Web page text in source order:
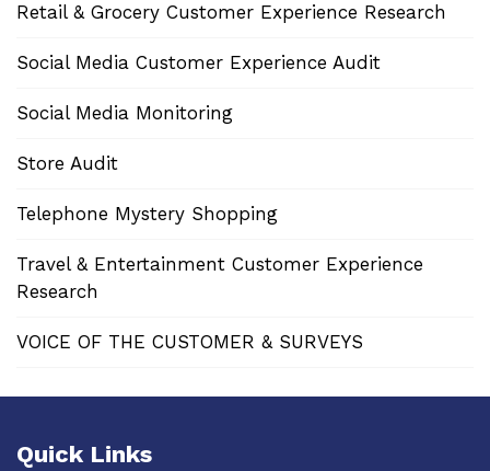
Retail & Grocery Customer Experience Research
Social Media Customer Experience Audit
Social Media Monitoring
Store Audit
Telephone Mystery Shopping
Travel & Entertainment Customer Experience
Research
VOICE OF THE CUSTOMER & SURVEYS
Quick Links